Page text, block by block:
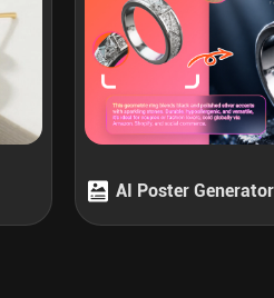
AI Poster Generator